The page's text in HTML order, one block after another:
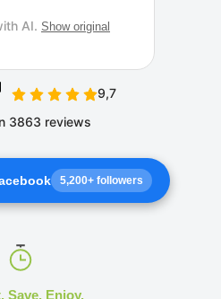
5,200+ followers
Save. Enjoy.